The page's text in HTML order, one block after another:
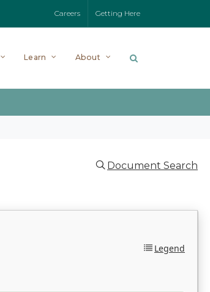
Careers Getting Here
Learn About
Document Search
Legend